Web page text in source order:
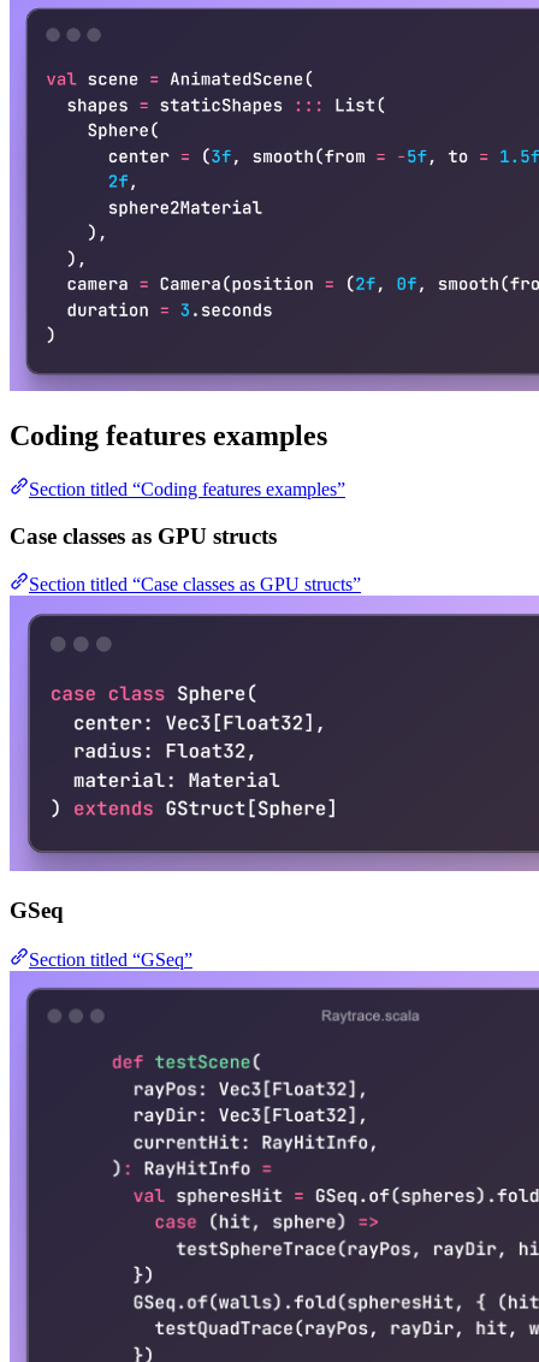
Coding features examples
Section titled “Coding features examples”
Case classes as GPU structs
Section titled “Case classes as GPU structs”
GSeq
Section titled “GSeq”